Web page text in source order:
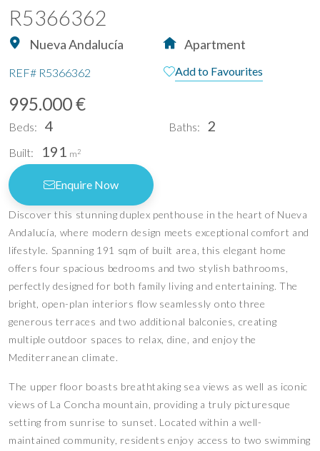
R5366362
Nueva Andalucía Apartment
REF# R5366362 Add to Favourites
995.000 €
Beds: 4 Baths: 2
Built: 191 m2
Enquire Now
Discover this stunning duplex penthouse in the heart of Nueva
Andalucía, where modern design meets exceptional comfort and
lifestyle. Spanning 191 sqm of built area, this elegant home
offers four spacious bedrooms and two stylish bathrooms,
perfectly designed for both family living and entertaining. The
bright, open-plan interiors flow seamlessly onto three
generous terraces and two additional balconies, creating
multiple outdoor spaces to relax, dine, and enjoy the
Mediterranean climate.
The upper floor boasts breathtaking sea views as well as iconic
views of La Concha mountain, providing a truly picturesque
setting from sunrise to sunset. Located within a well-
maintained community, residents enjoy access to two swimming